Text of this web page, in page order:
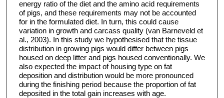
energy ratio of the diet and the amino acid requirements
of pigs, and these requirements may not be accounted
for in the formulated diet. In turn, this could cause
variation in growth and carcass quality (van Barneveld et
al., 2003). In this study we hypothesised that the tissue
distribution in growing pigs would differ between pigs
housed on deep litter and pigs housed conventionally. We
also expected the impact of housing type on fat
deposition and distribution would be more pronounced
during the finishing period because the proportion of fat
deposited in the total gain increases with age.